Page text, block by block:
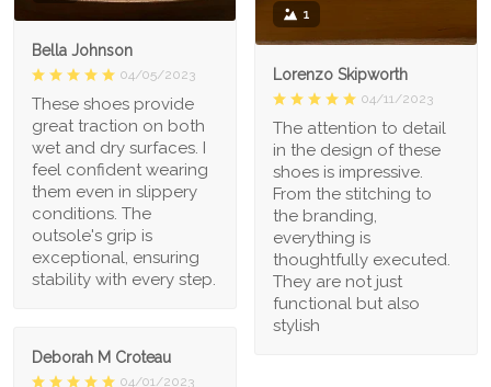
1
Lorenzo Skipworth
04/11/2023
The attention to detail
in the design of these
shoes is impressive.
From the stitching to
the branding,
everything is
thoughtfully executed.
They are not just
functional but also
stylish
Bella Johnson
04/05/2023
These shoes provide
great traction on both
wet and dry surfaces. I
feel confident wearing
them even in slippery
conditions. The
outsole's grip is
exceptional, ensuring
stability with every step.
Deborah M Croteau
04/01/2023